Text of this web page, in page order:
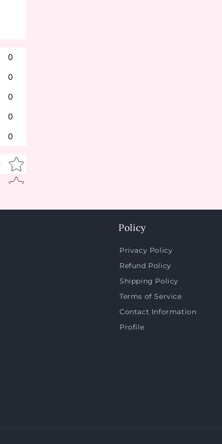
0
0
0
0
0
Star rating
Policy
Privacy Policy
Refund Policy
Shipping Policy
Terms of Service
Contact Information
Profile